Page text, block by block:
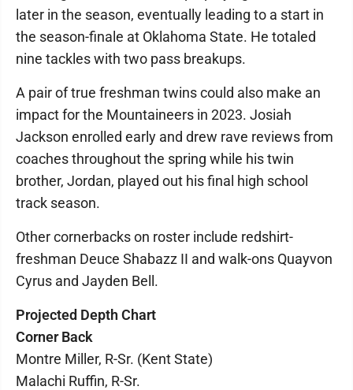
later in the season, eventually leading to a start in
the season-finale at Oklahoma State. He totaled
nine tackles with two pass breakups.
A pair of true freshman twins could also make an
impact for the Mountaineers in 2023. Josiah
Jackson enrolled early and drew rave reviews from
coaches throughout the spring while his twin
brother, Jordan, played out his final high school
track season.
Other cornerbacks on roster include redshirt-
freshman Deuce Shabazz II and walk-ons Quayvon
Cyrus and Jayden Bell.
Projected Depth Chart
Corner Back
Montre Miller, R-Sr. (Kent State)
Malachi Ruffin, R-Sr.